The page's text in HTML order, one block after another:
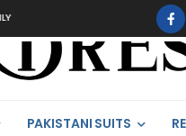
PAKISTANI SUITS